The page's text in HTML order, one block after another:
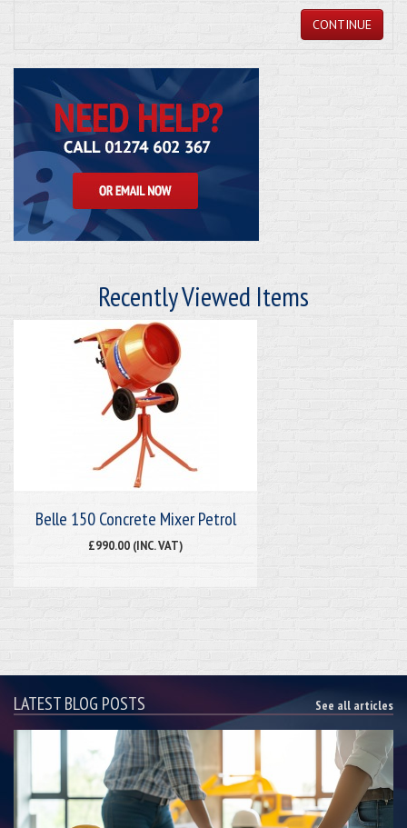
CONTINUE
Recently Viewed Items
Belle 150 Concrete Mixer Petrol
£990.00 (INC. VAT)
LATEST BLOG POSTS See all articles